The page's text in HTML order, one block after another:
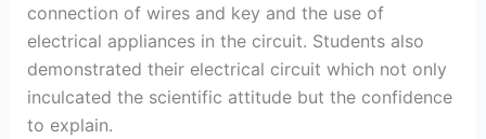
connection of wires and key and the use of
electrical appliances in the circuit. Students also
demonstrated their electrical circuit which not only
inculcated the scientific attitude but the confidence
to explain.